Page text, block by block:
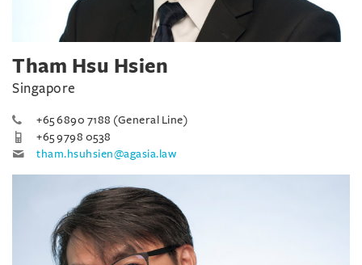
Tham Hsu Hsien
Singapore
+65 6890 7188 (General Line)
+65 9798 0538
tham.hsuhsien@agasia.law